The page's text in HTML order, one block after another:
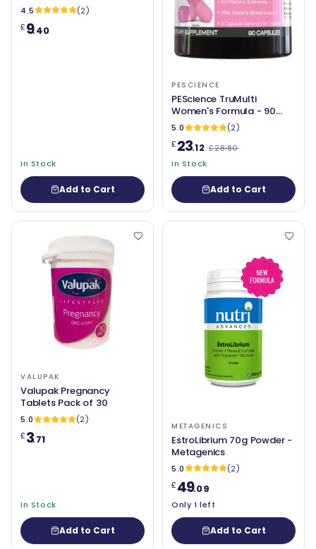
4.5
(2)
£9.40
In Stock
Add to Cart
PESCIENCE
PEScience TruMulti
Women's Formula - 90
caps
5.0
(2)
£23.12 £28.80
In Stock
Add to Cart
VALUPAK
Valupak Pregnancy
Tablets Pack of 30
5.0
(2)
£3.71
In Stock
Add to Cart
METAGENICS
EstroLibrium 70g Powder -
Metagenics
5.0
(2)
£49.09
Only 1 left
Add to Cart